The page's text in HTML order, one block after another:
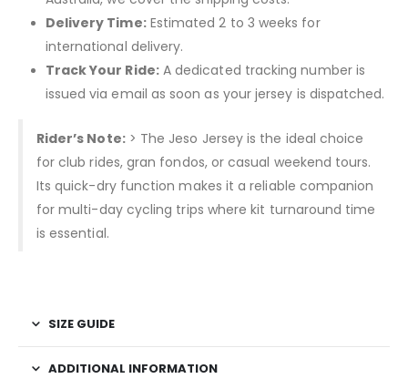
Delivery Time:Estimated 2 to 3 weeks for
international delivery.
Track Your Ride:A dedicated tracking number is
issued via email as soon as your jersey is dispatched.
Rider’s Note:> The Jeso Jersey is the ideal choice
for club rides, gran fondos, or casual weekend tours.
Its quick-dry function makes it a reliable companion
for multi-day cycling trips where kit turnaround time
is essential.
SIZE GUIDE
ADDITIONAL INFORMATION